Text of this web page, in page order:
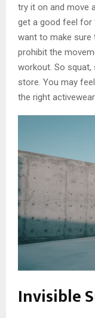
try it on and move
get a good feel for
want to make sure
prohibit the
workout. So squat,
store. You may
the right
Invisible